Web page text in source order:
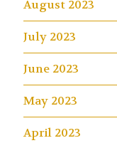
August 2023
July 2023
June 2023
May 2023
April 2023